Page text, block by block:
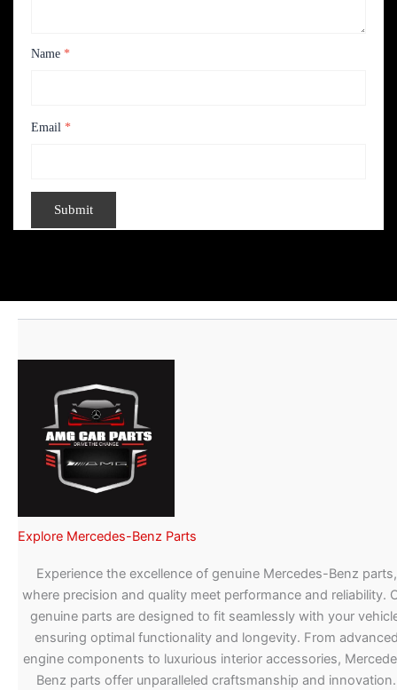
Name *
Email *
Explore Mercedes-Benz Parts
Experience the excellence of genuine Mercedes-Benz parts,
where precision and quality meet performance and reliability.
genuine parts are designed to fit seamlessly with your
ensuring optimal functionality and longevity. From
engine components to luxurious interior accessories,
Benz parts offer unparalleled craftsmanship and innovation.